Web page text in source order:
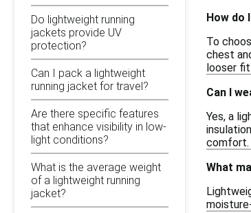
Do lightweight running
jackets provide UV
protection?
Can I pack a lightweight
running jacket for travel?
Are there specific features
that enhance visibility in low-
light conditions?
What is the average weight
of a lightweight running
jacket?
How do
To
chest
looser
Can I
Yes, a
comfort.
What